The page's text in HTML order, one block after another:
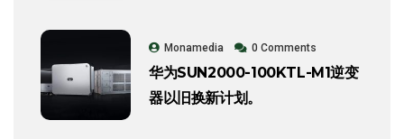
Monamedia 0 Comments
华为SUN2000-100KTL-M1逆变
器以旧换新计划。